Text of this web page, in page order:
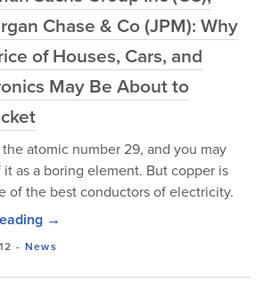
Chase & Co (JPM): Why
of Houses, Cars, and
May Be About to
the atomic number 29, and you may
as a boring element. But copper is
of the best conductors of electricity.
→
- News